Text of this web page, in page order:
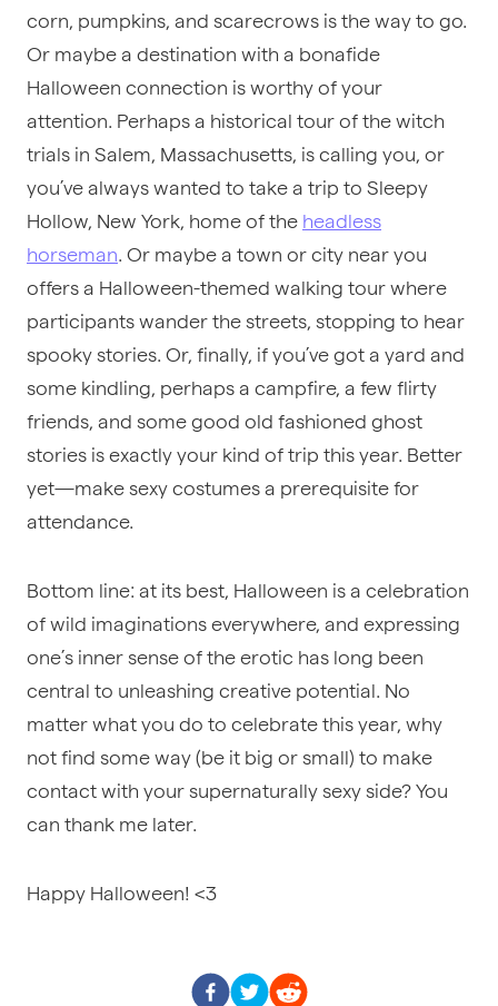
corn, pumpkins, and scarecrows is the way to go.
Or maybe a destination with a bonafide
Halloween connection is worthy of your
attention. Perhaps a historical tour of the witch
trials in Salem, Massachusetts, is calling you, or
you’ve always wanted to take a trip to Sleepy
Hollow, New York, home of the headless
horseman. Or maybe a town or city near you
offers a Halloween-themed walking tour where
participants wander the streets, stopping to hear
spooky stories. Or, finally, if you’ve got a yard and
some kindling, perhaps a campfire, a few flirty
friends, and some good old fashioned ghost
stories is exactly your kind of trip this year. Better
yet—make sexy costumes a prerequisite for
attendance.
Bottom line: at its best, Halloween is a celebration
of wild imaginations everywhere, and expressing
one’s inner sense of the erotic has long been
central to unleashing creative potential. No
matter what you do to celebrate this year, why
not find some way (be it big or small) to make
contact with your supernaturally sexy side? You
can thank me later.
Happy Halloween! <3